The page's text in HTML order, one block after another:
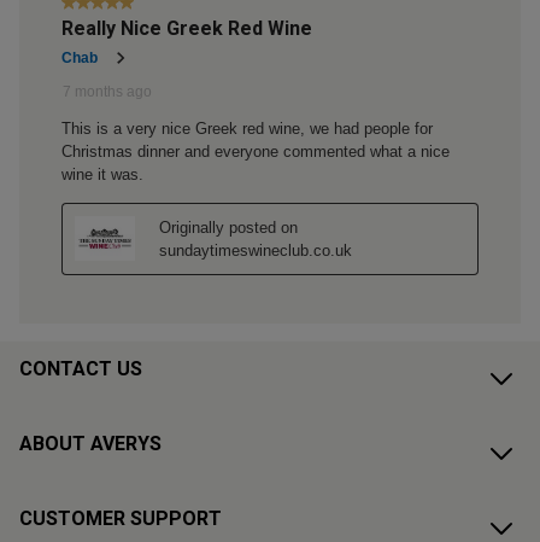
CONTACT US
ABOUT AVERYS
CUSTOMER SUPPORT